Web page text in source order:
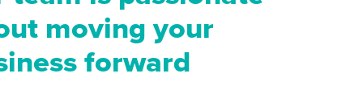
moving your
forward